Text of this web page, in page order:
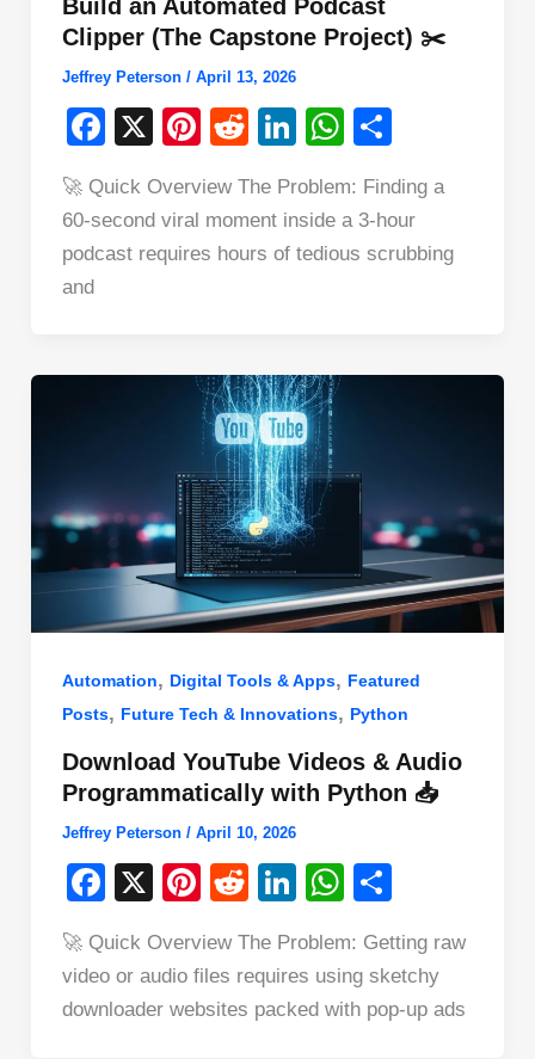
Build an Automated Podcast
Clipper (The Capstone Project) ✂️
Jeffrey Peterson / April 13, 2026
F
c
e
X
Pi
er
e
R
d
di
Li
k
e
W
at
s
ar
e
🚀 Quick Overview The Problem: Finding a
60-second viral moment inside a 3-hour
podcast requires hours of tedious scrubbing
and
Automation, Digital Tools & Apps, Featured
Posts, Future Tech & Innovations, Python
Download YouTube Videos & Audio
Programmatically with Python 📥
Jeffrey Peterson / April 10, 2026
F
c
e
X
Pi
er
e
R
d
di
t
Li
k
e
W
at
s
A
ar
e
🚀 Quick Overview The Problem: Getting raw
video or audio files requires using sketchy
downloader websites packed with pop-up ads